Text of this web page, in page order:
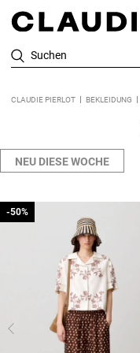
Suchen
CLAUDIE PIERLOT BEKLEIDUNG
NEU DIESE WOCHE
-50%
-50%